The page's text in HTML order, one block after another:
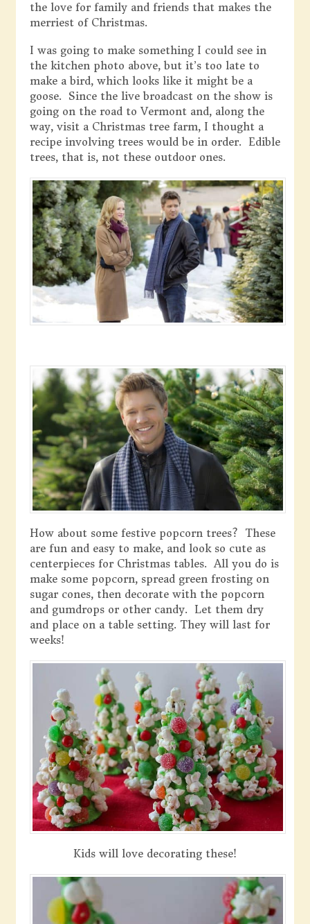
the love for family and friends that makes the
merriest of Christmas.
I was going to make something I could see in
the kitchen photo above, but it’s too late to
make a bird, which looks like it might be a
goose. Since the live broadcast on the show is
going on the road to Vermont and, along the
way, visit a Christmas tree farm, I thought a
recipe involving trees would be in order. Edible
trees, that is, not these outdoor ones.
How about some festive popcorn trees? These
are fun and easy to make, and look so cute as
centerpieces for Christmas tables. All you do is
make some popcorn, spread green frosting on
sugar cones, then decorate with the popcorn
and gumdrops or other candy. Let them dry
and place on a table setting. They will last for
weeks!
Kids will love decorating these!